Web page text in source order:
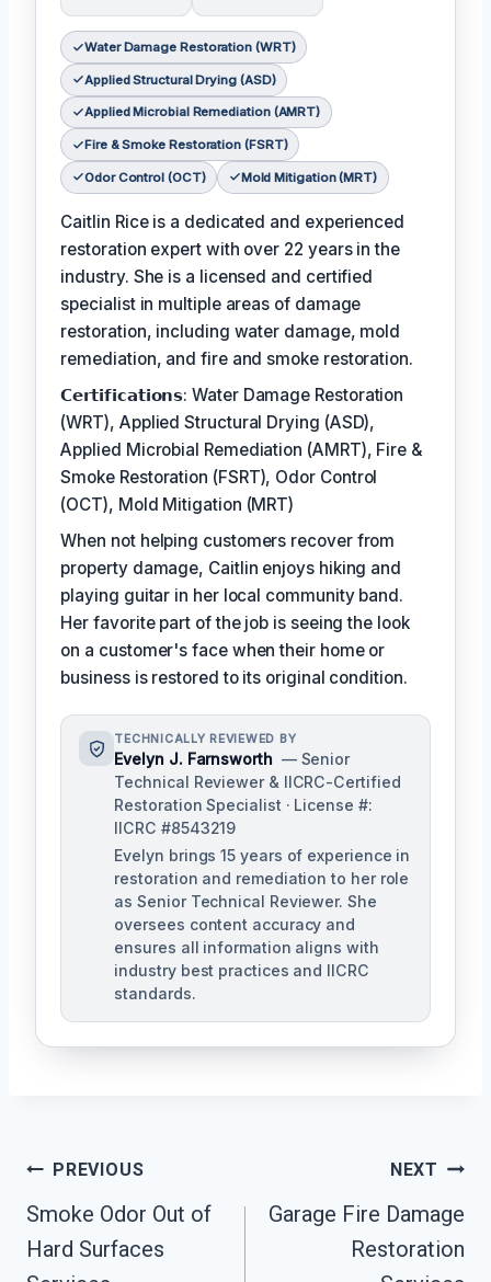
Water Damage Restoration (WRT)
Applied Structural Drying (ASD)
Applied Microbial Remediation (AMRT)
Fire & Smoke Restoration (FSRT)
Odor Control (OCT) Mold Mitigation (MRT)
Caitlin Rice is a dedicated and experienced
restoration expert with over 22 years in the
industry. She is a licensed and certified
specialist in multiple areas of damage
restoration, including water damage, mold
remediation, and fire and smoke restoration.
𝗖𝗲𝗿𝘁𝗶𝗳𝗶𝗰𝗮𝘁𝗶𝗼𝗻𝘀: Water Damage Restoration
(WRT), Applied Structural Drying (ASD),
Applied Microbial Remediation (AMRT), Fire &
Smoke Restoration (FSRT), Odor Control
(OCT), Mold Mitigation (MRT)
When not helping customers recover from
property damage, Caitlin enjoys hiking and
playing guitar in her local community band.
Her favorite part of the job is seeing the look
on a customer's face when their home or
business is restored to its original condition.
TECHNICALLY REVIEWED BY
Evelyn J. Farnsworth — Senior
Technical Reviewer & IICRC-Certified
Restoration Specialist · License #:
IICRC #8543219
Evelyn brings 15 years of experience in
restoration and remediation to her role
as Senior Technical Reviewer. She
oversees content accuracy and
ensures all information aligns with
industry best practices and IICRC
standards.
Post
Navigation
PREVIOUS
Smoke Odor Out of
Hard Surfaces
NEXT
Garage Fire Damage
Restoration